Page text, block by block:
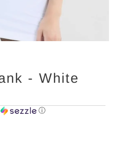
- White
ⓘ